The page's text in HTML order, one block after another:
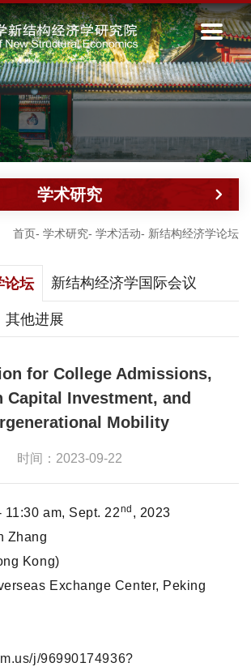
首页- 学术研究- 学术活动- 新结构经济学论坛
学术研究
论坛 新结构经济学国际会议
其他进展
for College Admissions,
Capital Investment, and
Mobility
时间：2023-09-22
11:30 am, Sept. 22nd , 2023
Zhang
Kong)
Exchange Center, Peking
j/96990174936?